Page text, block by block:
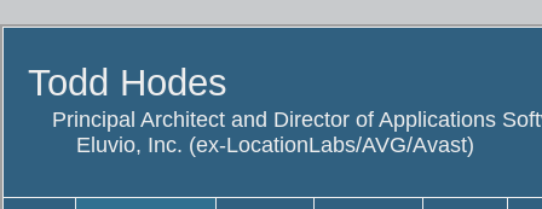
Todd Hodes
Principal Architect and Director of Applications
Eluvio, Inc. (ex-LocationLabs/AVG/Avast)